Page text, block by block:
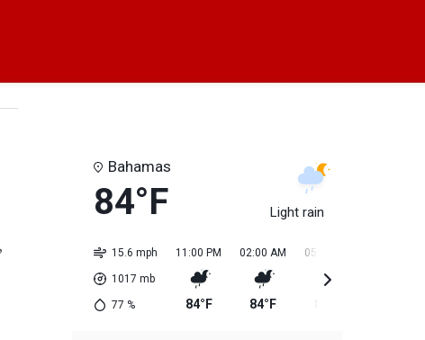
Bahamas
84°F Light rain
15.6 mph
1017 mb
77 %
11:00 PM
84°F
02:00 AM
84°F
05:00 AM